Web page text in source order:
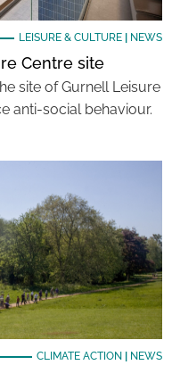
LEISURE & CULTURE| NEWS
Centre site
site of Gurnell Leisure
anti-social behaviour.
CLIMATE ACTION NEWS